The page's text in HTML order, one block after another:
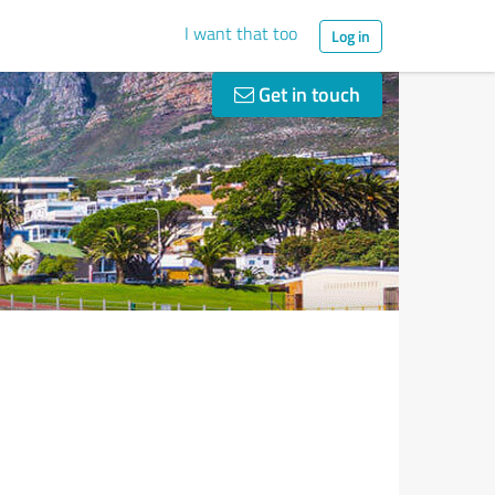
I want that too Log in
Get in touch